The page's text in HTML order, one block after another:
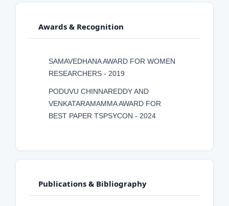
Awards & Recognition
SAMAVEDHANA AWARD FOR WOMEN
RESEARCHERS - 2019
PODUVU CHINNAREDDY AND
VENKATARAMAMMA AWARD FOR
BEST PAPER TSPSYCON - 2024
Publications & Bibliography